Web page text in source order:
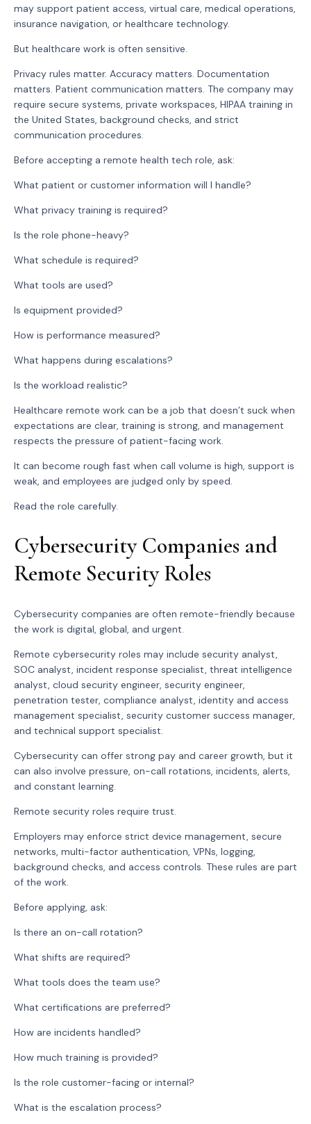
may support patient access, virtual care, medical operations,
insurance navigation, or healthcare technology.
But healthcare work is often sensitive.
Privacy rules matter. Accuracy matters. Documentation
matters. Patient communication matters. The company may
require secure systems, private workspaces, HIPAA training in
the United States, background checks, and strict
communication procedures.
Before accepting a remote health tech role, ask:
What patient or customer information will I handle?
What privacy training is required?
Is the role phone-heavy?
What schedule is required?
What tools are used?
Is equipment provided?
How is performance measured?
What happens during escalations?
Is the workload realistic?
Healthcare remote work can be a job that doesn’t suck when
expectations are clear, training is strong, and management
respects the pressure of patient-facing work.
It can become rough fast when call volume is high, support is
weak, and employees are judged only by speed.
Read the role carefully.
Cybersecurity Companies and
Remote Security Roles
Cybersecurity companies are often remote-friendly because
the work is digital, global, and urgent.
Remote cybersecurity roles may include security analyst,
SOC analyst, incident response specialist, threat intelligence
analyst, cloud security engineer, security engineer,
penetration tester, compliance analyst, identity and access
management specialist, security customer success manager,
and technical support specialist.
Cybersecurity can offer strong pay and career growth, but it
can also involve pressure, on-call rotations, incidents, alerts,
and constant learning.
Remote security roles require trust.
Employers may enforce strict device management, secure
networks, multi-factor authentication, VPNs, logging,
background checks, and access controls. These rules are part
of the work.
Before applying, ask:
Is there an on-call rotation?
What shifts are required?
What tools does the team use?
What certifications are preferred?
How are incidents handled?
How much training is provided?
Is the role customer-facing or internal?
What is the escalation process?